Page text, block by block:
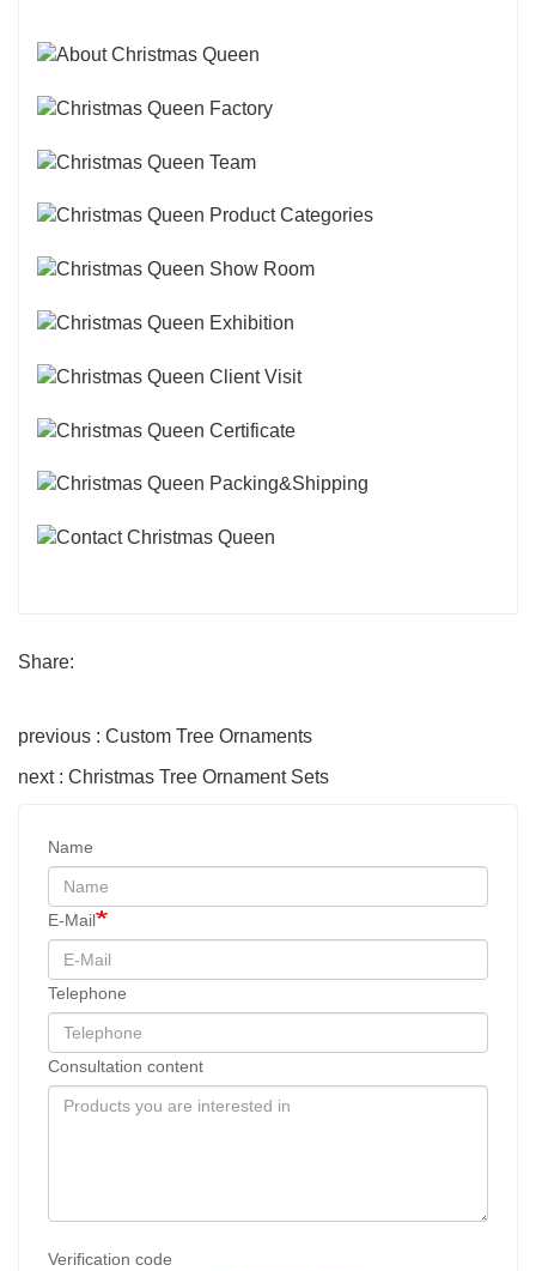
Share:
previous : Custom Tree Ornaments
next : Christmas Tree Ornament Sets
Name
E-Mail
Telephone
Consultation content
Verification code